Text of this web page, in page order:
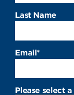
Last Name
Email*
Please select